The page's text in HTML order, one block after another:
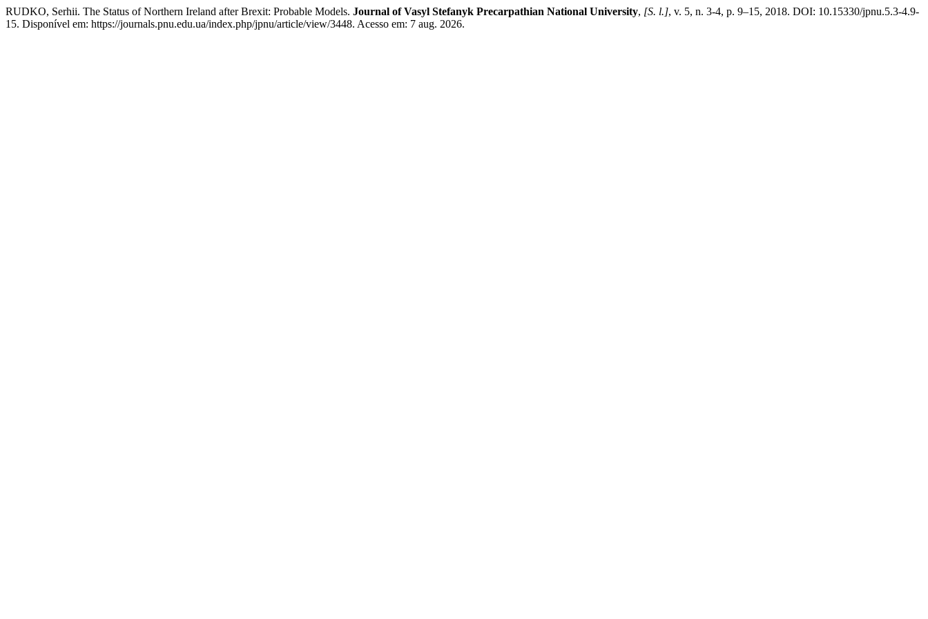
RUDKO, Serhii. The Status of Northern Ireland after Brexit: Probable Models. Journal of Vasyl Stefanyk Precarpathian National University, [S. l.], v. 5, n. 3-4, p. 9–15, 2018. DOI: 10.15330/jpnu.5.3-4.9-
15. Disponível em: https://journals.pnu.edu.ua/index.php/jpnu/article/view/3448. Acesso em: 7 aug. 2026.